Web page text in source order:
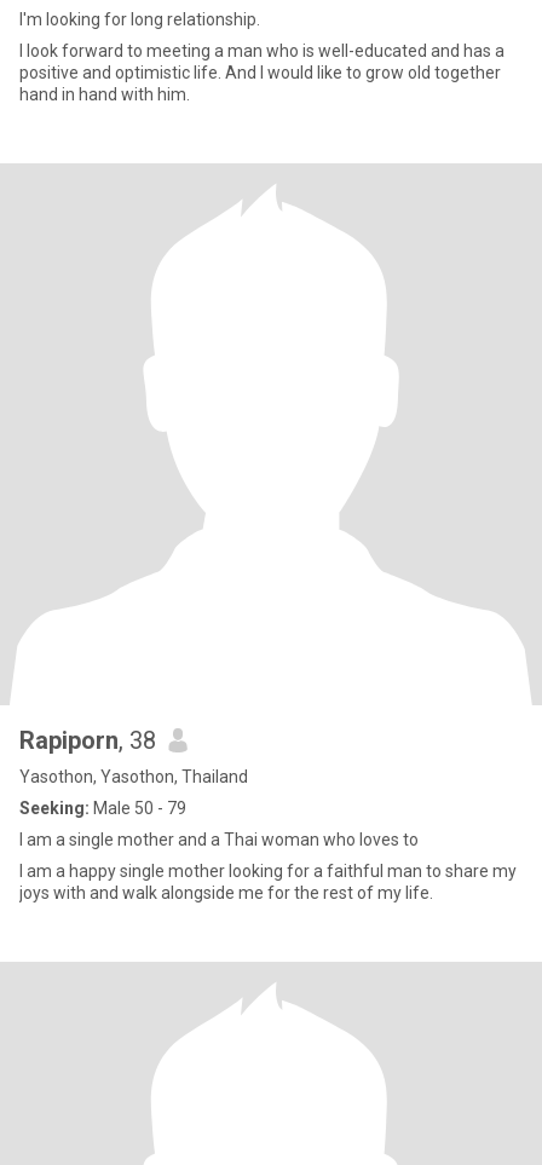
I'm looking for long relationship.
I look forward to meeting a man who is well-educated and has a
positive and optimistic life. And I would like to grow old together
hand in hand with him.
Rapiporn, 38
Yasothon, Yasothon, Thailand
Seeking: Male 50 - 79
I am a single mother and a Thai woman who loves to
I am a happy single mother looking for a faithful man to share my
joys with and walk alongside me for the rest of my life.